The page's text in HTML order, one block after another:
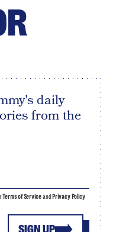
daily
from the
SIGN UP
Terms of Serviceand Privacy Policy